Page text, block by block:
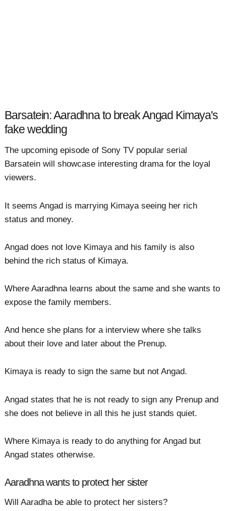
Barsatein: Aaradhna to break Angad Kimaya's
fake wedding
The upcoming episode of Sony TV popular serial
Barsatein will showcase interesting drama for the loyal
viewers.
It seems Angad is marrying Kimaya seeing her rich
status and money.
Angad does not love Kimaya and his family is also
behind the rich status of Kimaya.
Where Aaradhna learns about the same and she wants to
expose the family members.
And hence she plans for a interview where she talks
about their love and later about the Prenup.
Kimaya is ready to sign the same but not Angad.
Angad states that he is not ready to sign any Prenup and
she does not believe in all this he just stands quiet.
Where Kimaya is ready to do anything for Angad but
Angad states otherwise.
Aaradhna wants to protect her sister
Will Aaradha be able to protect her sisters?